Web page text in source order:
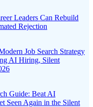
Leaders Can Rebuild
Rejection
Job Search Strategy
AI Hiring, Silent
Guide: Beat AI
Seen Again in the Silent